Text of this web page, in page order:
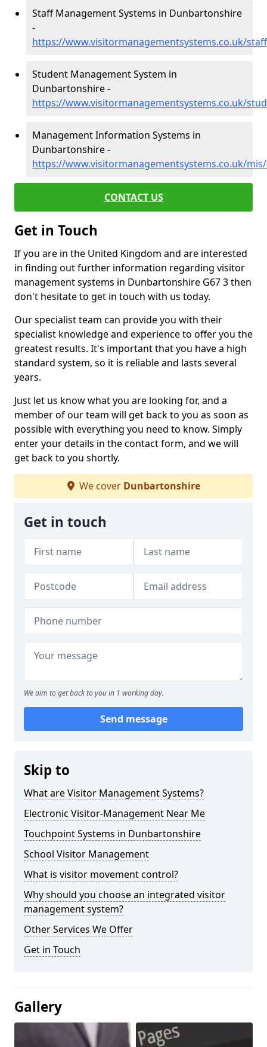
Staff Management Systems in Dunbartonshire
-
https://www.visitormanagementsystems.co.uk/
Student Management System in
Dunbartonshire -
https://www.visitormanagementsystems.co.uk/
Management Information Systems in
Dunbartonshire -
https://www.visitormanagementsystems.co.uk/
CONTACT US
Get in Touch
If you are in the United Kingdom and are interested
in finding out further information regarding visitor
management systems in Dunbartonshire G67 3 then
don't hesitate to get in touch with us today.
Our specialist team can provide you with their
specialist knowledge and experience to offer you the
greatest results. It's important that you have a high
standard system, so it is reliable and lasts several
years.
Just let us know what you are looking for, and a
member of our team will get back to you as soon as
possible with everything you need to know. Simply
enter your details in the contact form, and we will
get back to you shortly.
We cover Dunbartonshire
Get in touch
We aim to get back to you in 1 working day.
Send message
Skip to
What are Visitor Management Systems?
Electronic Visitor-Management Near Me
Touchpoint Systems in Dunbartonshire
School Visitor Management
What is visitor movement control?
Why should you choose an integrated visitor
management system?
Other Services We Offer
Get in Touch
Gallery